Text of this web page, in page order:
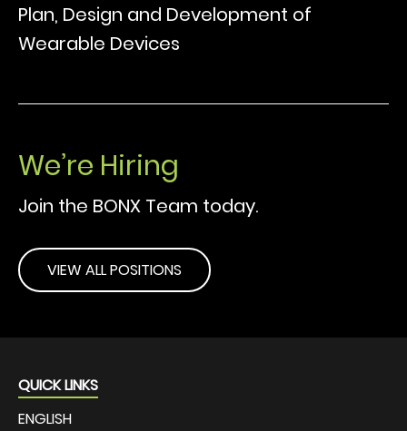
Plan, Design and Development of
Wearable Devices
We’re Hiring
Join the BONX Team today.
VIEW ALL POSITIONS
QUICK LINKS
ENGLISH